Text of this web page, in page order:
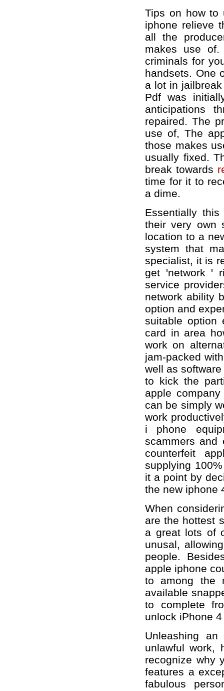
Tips on how to
iphone relieve
all the
makes use
criminals for
handsets. One
a lot in
Pdf was
anticipations
repaired. The
use of, The
those makes
usually fixed.
break towards
time for it to
a dime.
Essentially
their very own
location to a
system that
specialist, it is
get 'network '
service
network ability
option and
suitable option
card in area
work on
jam-packed
well as
to kick the
apple
can be simply
work
i phone
scammers and
counterfeit
supplying
it a point by
the new iphone
When
are the hottest
a great lots of
unusal,
people.
apple iphone
to among the
available
to complete
unlock iPhone
Unleashing
unlawful work,
recognize why
features a
fabulous